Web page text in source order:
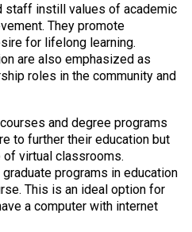
staff instill values of academic
They promote
for lifelong learning.
are also emphasized as
roles in the community and
and degree programs
to further their education but
of virtual classrooms.
programs in education
This is an ideal option for
a computer with internet